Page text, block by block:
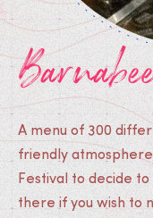
A menu of 300
friendly
Festival to decide
there if you wish to